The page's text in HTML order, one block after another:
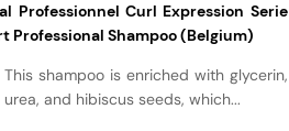
Professionnel Curl Expression Serie
Professional Shampoo (Belgium)
This shampoo is enriched with glycerin,
urea, and hibiscus seeds, which...